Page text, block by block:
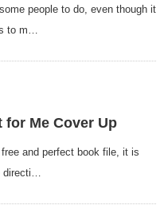
people to do, even though it
to m…
for Me Cover Up
and perfect book file, it is
directi…